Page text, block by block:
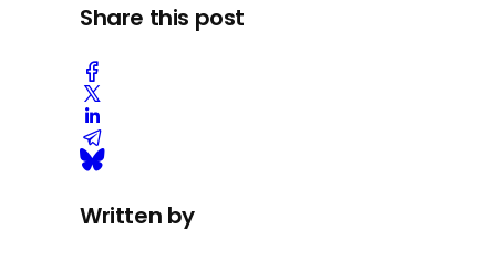
Share this post
Written by